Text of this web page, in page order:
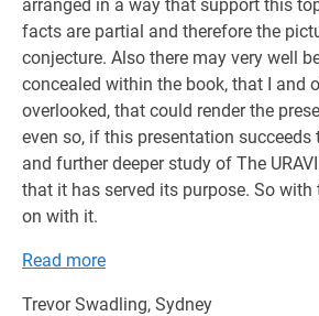
arranged in a way that support this
facts are partial and therefore the
conjecture. Also there may very well
concealed within the book, that I and
overlooked, that could render the
even so, if this presentation
and further deeper study of The
that it has served its purpose. So
on with it.
Read more
Trevor Swadling, Sydney